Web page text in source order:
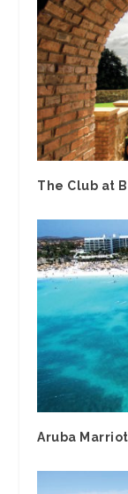
The Club at
Aruba